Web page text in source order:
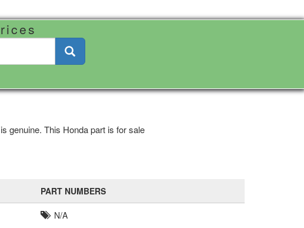
genuine. This Honda part is for sale
PART NUMBERS
N/A